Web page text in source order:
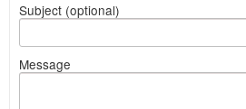
Subject (optional)
Message